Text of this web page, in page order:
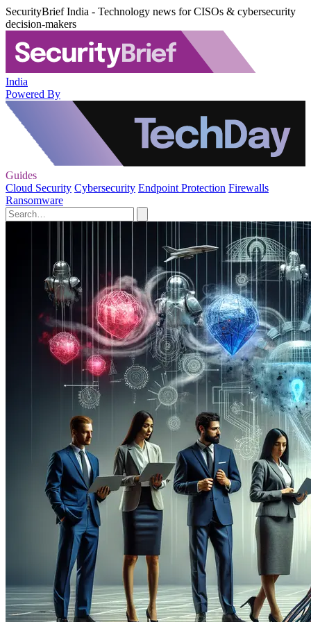
SecurityBrief India - Technology news for CISOs & cybersecurity
decision-makers
India
Powered By
Guides
Cloud Security Cybersecurity Endpoint Protection Firewalls
Ransomware